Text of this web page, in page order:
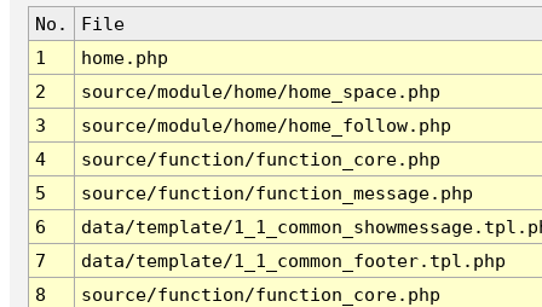
No.
File
1
home.php
2
source/module/home/home_space.php
3
source/module/home/home_follow.php
4
source/function/function_core.php
5
source/function/function_message.php
6
data/template/
7
data/template/1_1_common_footer.tpl.php
8
source/function/function_core.php